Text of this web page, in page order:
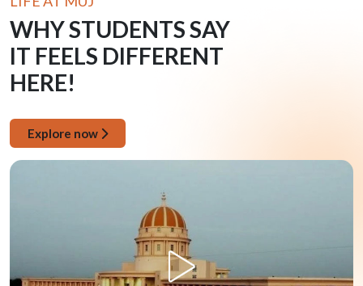
WHY STUDENTS SAY
IT FEELS DIFFERENT
HERE!
Explore now